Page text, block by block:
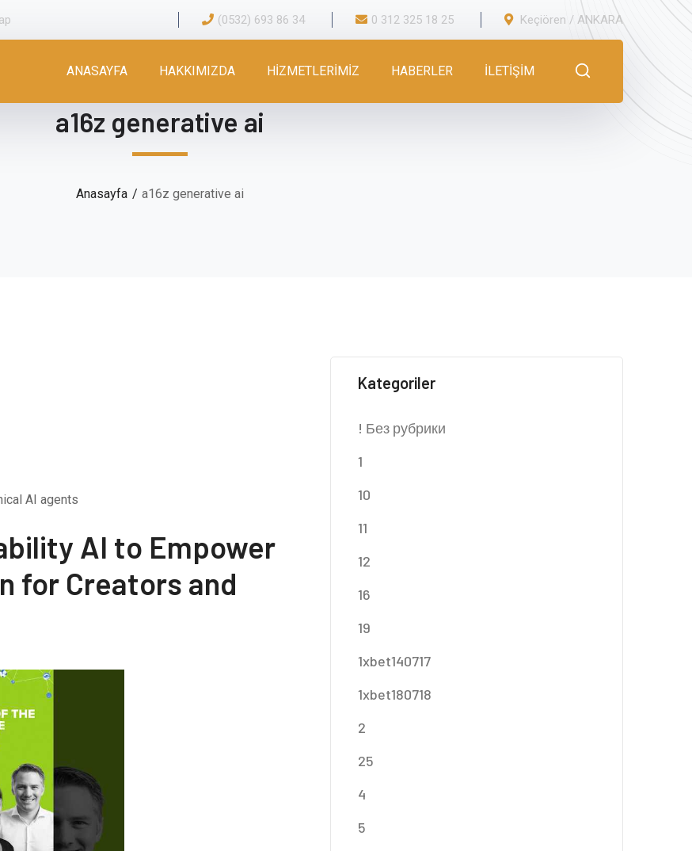
(0532) 693 86 34 0 312 325 18 25 Keçiören / ANKARA
ANASAYFA HAKKIMIZDA HİZMETLERİMİZ HABERLER İLETİŞİM
a16z generative ai
Anasayfa a16z generative ai
AI agents
AI to Empower
for Creators and
Kategoriler
! Без рубрики
1
10
11
12
16
19
1xbet140717
1xbet180718
2
25
4
5